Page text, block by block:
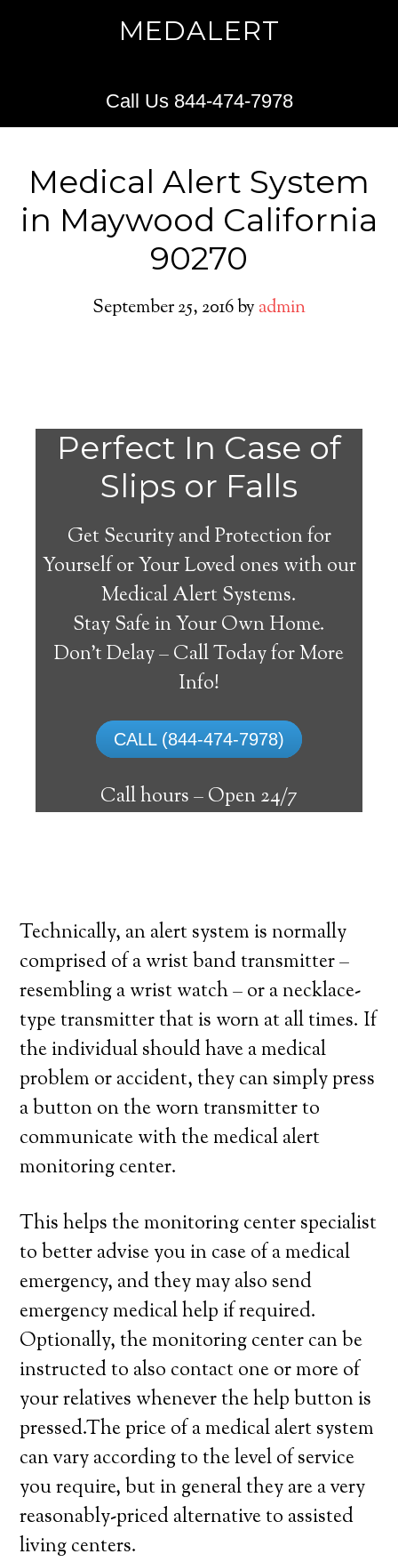
MEDALERT
Call Us 844-474-7978
Medical Alert System
in Maywood California
90270
September 25, 2016by admin
Perfect In Case of
Slips or Falls
Get Security and Protection for
Yourself or Your Loved ones with our
Medical Alert Systems.
Stay Safe in Your Own Home.
Don’t Delay – Call Today for More
Info!
CALL (844-474-7978)
Call hours –Open 24/7
Do
need a Medical Alert
System in Maywood
medical alert systemcan provide many
elderly and disabled individuals with the
ability to live on their own, and exercise a
high degree of independence. Here’s what
Technically, an alert system is normally
comprised of a wrist band transmitter –
resembling a wrist watch – or a necklace-
type transmitter that is worn at all times. If
the individual should have a medical
problem or accident, they can simply press
a button on the worn transmitter to
communicate with the medical alert
monitoring center.
This helps the monitoring center specialist
to better advise you in case of a medical
emergency, and they may also send
emergency medical help if required.
Optionally, the monitoring center can be
instructed to also contact one or more of
your relatives whenever the help button is
pressed.The price of a medical alert system
can vary according to the level of service
you require, but in general they are a very
reasonably-priced alternative to assisted
living centers.